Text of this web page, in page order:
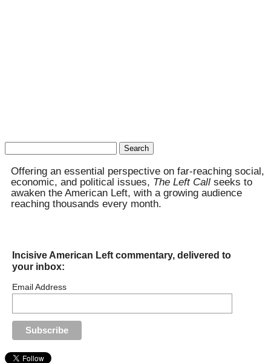
Search
Offering an essential perspective on far-reaching social,
economic, and political issues, The Left Call seeks to
awaken the American Left, with a growing audience
reaching thousands every month.
Incisive American Left commentary, delivered to
your inbox:
Email Address